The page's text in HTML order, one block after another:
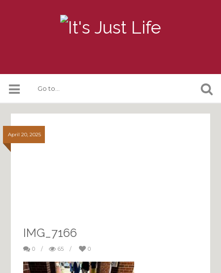
April 20, 2025
IMG_7166
0 / 65 / 0